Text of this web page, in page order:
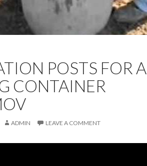
POSTS FOR A
CONTAINER
ADMIN LEAVE A COMMENT